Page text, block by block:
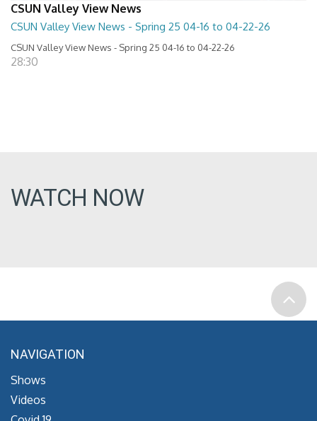
CSUN Valley View News
CSUN Valley View News - Spring 25 04-16 to 04-22-26
CSUN Valley View News - Spring 25 04-16 to 04-22-26
28:30
WATCH NOW
NAVIGATION
Shows
Videos